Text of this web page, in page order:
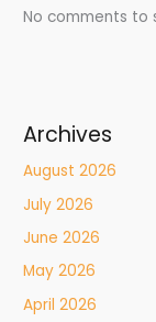
No comments to
Archives
August 2026
July 2026
June 2026
May 2026
April 2026